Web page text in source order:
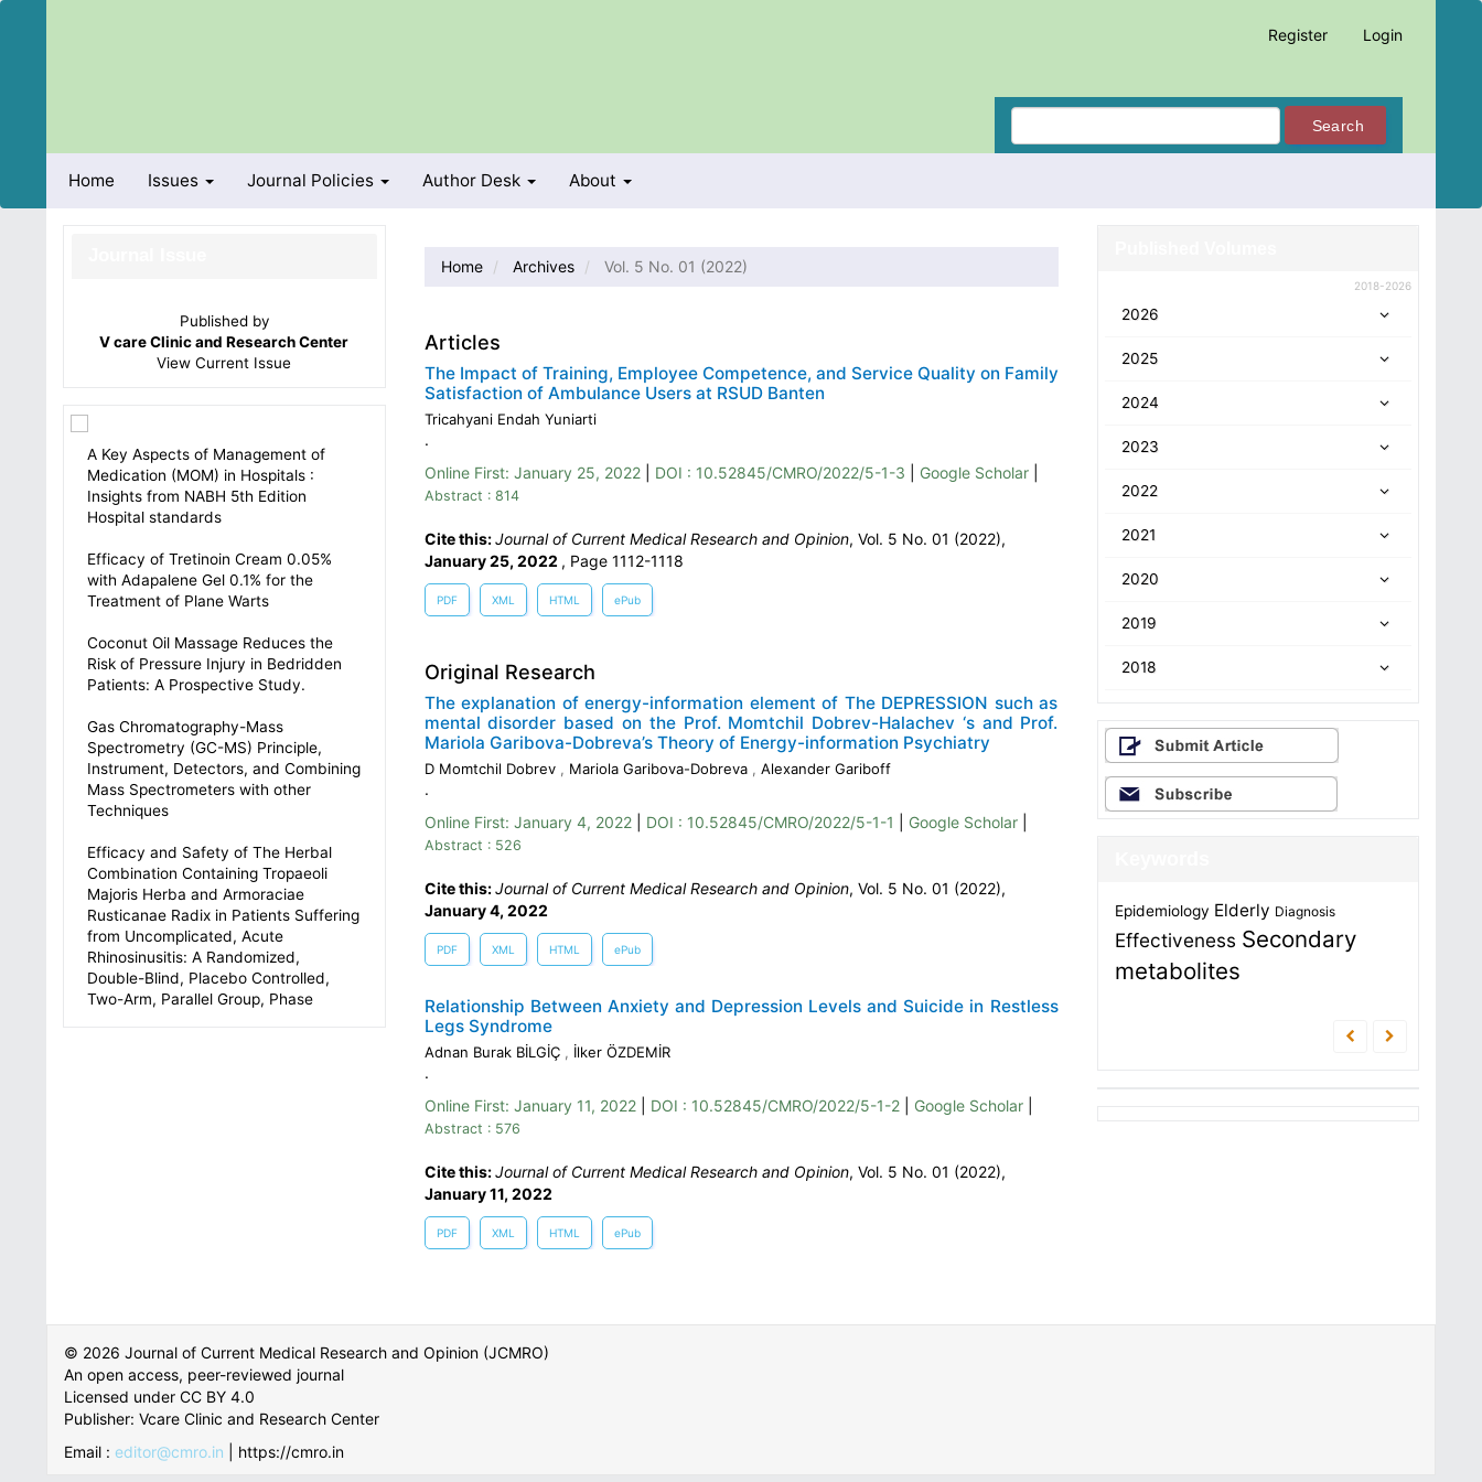
Quick
Content
Sidebar
Register Login
Search
Home Issues Journal Policies Author Desk About
Published by
V care Clinic and Research Center
ViewCurrent Issue
A Key Aspects of Management of
Medication (MOM) in Hospitals :
Insights from NABH 5th Edition
Hospital standards
Efficacy of Tretinoin Cream 0.05%
with Adapalene Gel 0.1% for the
Treatment of Plane Warts
Coconut Oil Massage Reduces the
Risk of Pressure Injury in Bedridden
Patients: A Prospective Study.
Gas Chromatography-Mass
Spectrometry (GC-MS) Principle,
Instrument, Detectors, and Combining
Mass Spectrometers with other
Techniques
Efficacy and Safety of The Herbal
Combination Containing Tropaeoli
Majoris Herba and Armoraciae
Rusticanae Radix in Patients Suffering
from Uncomplicated, Acute
Rhinosinusitis: A Randomized,
Double-Blind, Placebo Controlled,
Two-Arm, Parallel Group, Phase
Home Archives Vol. 5 No. 01 (2022)
Articles
The Impact of Training, Employee Competence, and Service Quality on Family
Satisfaction of Ambulance Users at RSUD Banten
Tricahyani Endah Yuniarti
.
Online First: January 25, 2022 DOI : 10.52845/CMRO/2022/5-1-3 Google Scholar
Abstract : 814
Cite this:Journal of Current Medical Research and Opinion, Vol. 5 No. 01 (2022),
January 25, 2022 , Page 1112-1118
PDF XML HTML ePub
Original Research
The explanation of energy-information element of The DEPRESSION such as
mental disorder based on the Prof. Momtchil Dobrev-Halachev ‘s and Prof.
Mariola Garibova-Dobreva’s Theory of Energy-information Psychiatry
D Momtchil Dobrev , Mariola Garibova-Dobreva , Alexander Gariboff
.
Online First: January 4, 2022 DOI : 10.52845/CMRO/2022/5-1-1 Google Scholar
Abstract : 526
Cite this:Journal of Current Medical Research and Opinion, Vol. 5 No. 01 (2022),
January 4, 2022
PDF XML HTML ePub
Relationship Between Anxiety and Depression Levels and Suicide in Restless
Legs Syndrome
Adnan Burak BİLGİÇ , İlker ÖZDEMİR
.
Online First: January 11, 2022 DOI : 10.52845/CMRO/2022/5-1-2 Google Scholar
Abstract : 576
Cite this:Journal of Current Medical Research and Opinion, Vol. 5 No. 01 (2022),
January 11, 2022
PDF XML HTML ePub
2018-2026
2026
2025
2024
2023
2022
2021
2020
2019
2018
Epidemiology Elderly Diagnosis
Effectiveness Secondary
metabolites
© 2026 Journal of Current Medical Research and Opinion (JCMRO)
An open access, peer-reviewed journal
Licensed under CC BY 4.0
Publisher: Vcare Clinic and Research Center
Email : editor@cmro.in | https://cmro.in